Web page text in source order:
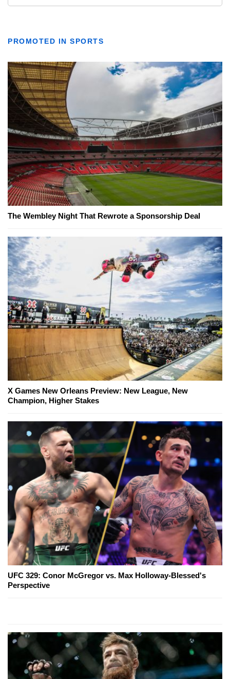
PROMOTED IN SPORTS
The Wembley Night That Rewrote a Sponsorship Deal
X Games New Orleans Preview: New League, New
Champion, Higher Stakes
UFC 329: Conor McGregor vs. Max Holloway-Blessed's
Perspective